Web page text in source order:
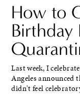
How to
Birthday
Last week, I
Angeles announced
didn't feel